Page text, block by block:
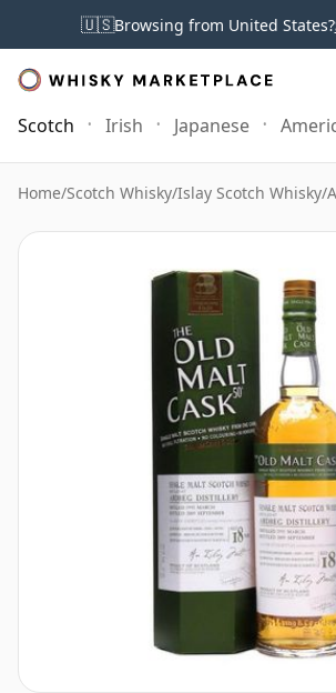
🇺🇸Browsing from United States?
Scotch Irish Japanese
Home/Scotch Whisky/Islay Scotch Whisky/